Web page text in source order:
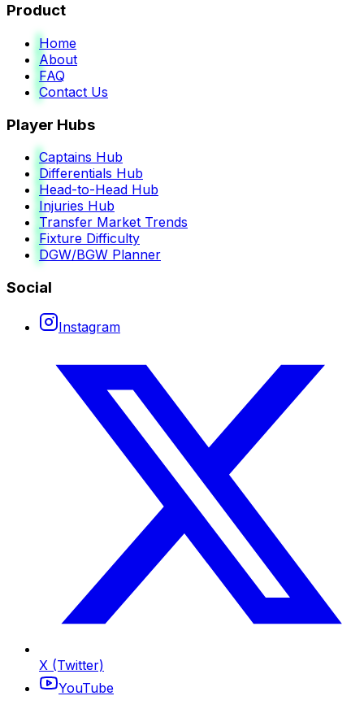
Product
Home
About
FAQ
Contact Us
Player Hubs
Captains Hub
Differentials Hub
Head-to-Head Hub
Injuries Hub
Transfer Market Trends
Fixture Difficulty
DGW/BGW Planner
Social
Instagram
X (Twitter)
YouTube